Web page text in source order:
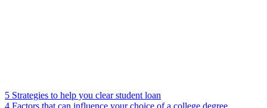
5 Strategies to help you clear student loan